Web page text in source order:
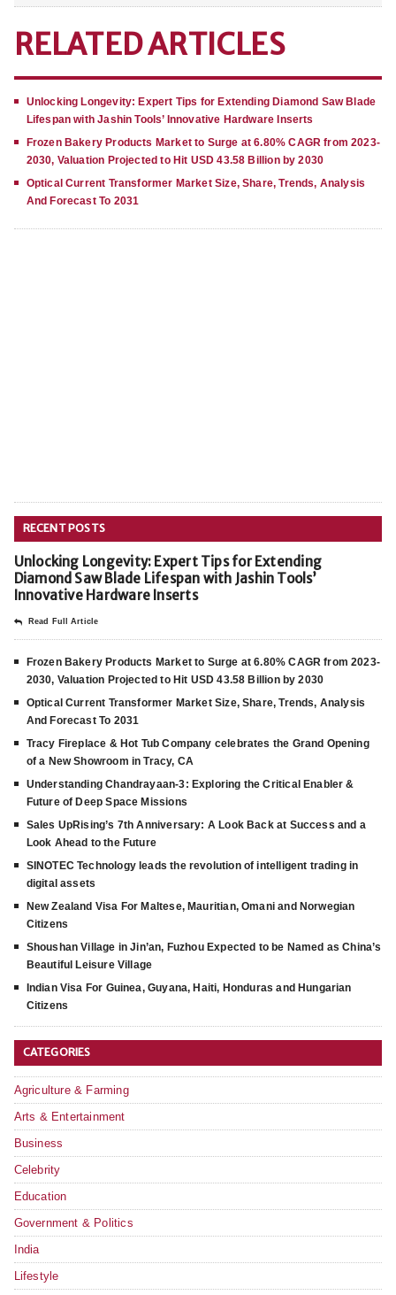
RELATED ARTICLES
Unlocking Longevity: Expert Tips for Extending Diamond Saw Blade
Lifespan with Jashin Tools’ Innovative Hardware Inserts
Frozen Bakery Products Market to Surge at 6.80% CAGR from 2023-
2030, Valuation Projected to Hit USD 43.58 Billion by 2030
Optical Current Transformer Market Size, Share, Trends, Analysis
And Forecast To 2031
RECENT POSTS
Unlocking Longevity: Expert Tips for Extending
Diamond Saw Blade Lifespan with Jashin Tools’
Innovative Hardware Inserts
Read Full Article
Frozen Bakery Products Market to Surge at 6.80% CAGR from 2023-
2030, Valuation Projected to Hit USD 43.58 Billion by 2030
Optical Current Transformer Market Size, Share, Trends, Analysis
And Forecast To 2031
Tracy Fireplace & Hot Tub Company celebrates the Grand Opening
of a New Showroom in Tracy, CA
Understanding Chandrayaan-3: Exploring the Critical Enabler &
Future of Deep Space Missions
Sales UpRising’s 7th Anniversary: A Look Back at Success and a
Look Ahead to the Future
SINOTEC Technology leads the revolution of intelligent trading in
digital assets
New Zealand Visa For Maltese, Mauritian, Omani and Norwegian
Citizens
Shoushan Village in Jin’an, Fuzhou Expected to be Named as China’s
Beautiful Leisure Village
Indian Visa For Guinea, Guyana, Haiti, Honduras and Hungarian
Citizens
CATEGORIES
Agriculture & Farming
Arts & Entertainment
Business
Celebrity
Education
Government & Politics
India
Lifestyle